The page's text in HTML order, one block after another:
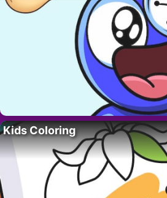
Kids Coloring